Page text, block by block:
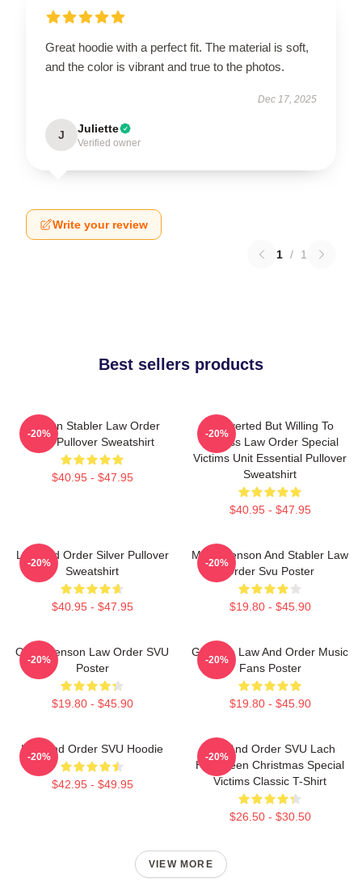
Great hoodie with a perfect fit. The material is soft,
and the color is vibrant and true to the photos.
Dec 17, 2025
J Juliette
Verified owner
Write your review
1 / 1
Best sellers products
Benson Stabler Law Order
SVU Pullover Sweatshirt
$40.95 - $47.95
-20%
Introverted But Willing To
Discuss Law Order Special
Victims Unit Essential Pullover
Sweatshirt
$40.95 - $47.95
-20%
Law And Order Silver Pullover
Sweatshirt
$40.95 - $47.95
-20%
Mens Benson And Stabler Law
Order Svu Poster
$19.80 - $45.90
-20%
Olivia Benson Law Order SVU
Poster
$19.80 - $45.90
-20%
Gift Idea Law And Order Music
Fans Poster
$19.80 - $45.90
-20%
Law And Order SVU Hoodie
$42.95 - $49.95
-20%
Law And Order SVU Lach
Halloween Christmas Special
Victims Classic T-Shirt
$26.50 - $30.50
-20%
VIEW MORE